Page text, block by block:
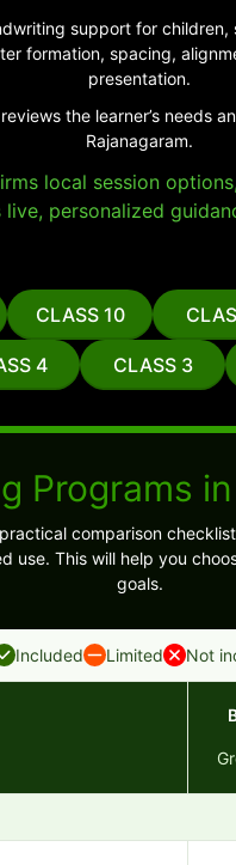
support for
formation, spacing,
presentation.
the learner’s needs
Rajanagaram.
local session
personalized
CLASS 10
4 CLASS 3
Programs
comparison
use. This will help you
goals.
Included Limited Not